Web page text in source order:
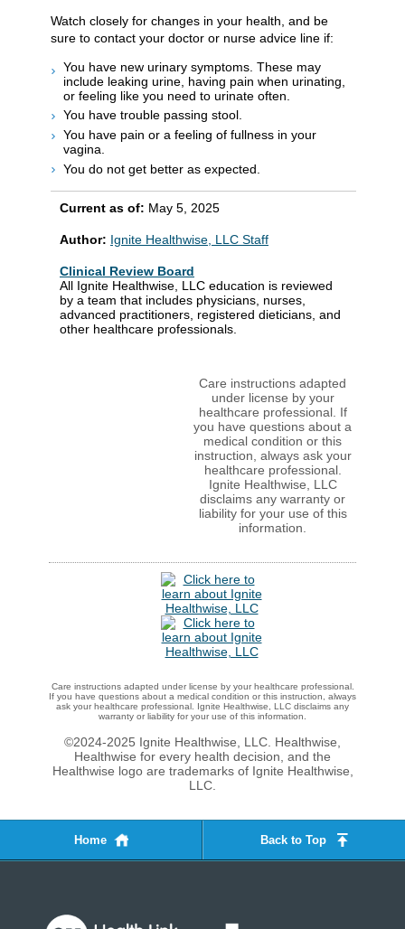
Watch closely for changes in your health, and be
sure to contact your doctor or nurse advice line if:
You have new urinary symptoms. These may
include leaking urine, having pain when urinating,
or feeling like you need to urinate often.
You have trouble passing stool.
You have pain or a feeling of fullness in your
vagina.
You do not get better as expected.
Current as of: May 5, 2025
Author: Ignite Healthwise, LLC Staff
Clinical Review Board
All Ignite Healthwise, LLC education is reviewed
by a team that includes physicians, nurses,
advanced practitioners, registered dieticians, and
other healthcare professionals.
Care instructions adapted
under license by your
healthcare professional. If
you have questions about a
medical condition or this
instruction, always ask your
healthcare professional.
Ignite Healthwise, LLC
disclaims any warranty or
liability for your use of this
information.
Care instructions adapted under license by your healthcare professional.
If you have questions about a medical condition or this instruction, always
ask your healthcare professional. Ignite Healthwise, LLC disclaims any
warranty or liability for your use of this information.
©2024-2025 Ignite Healthwise, LLC. Healthwise,
Healthwise for every health decision, and the
Healthwise logo are trademarks of Ignite Healthwise,
LLC.
Home Back to Top